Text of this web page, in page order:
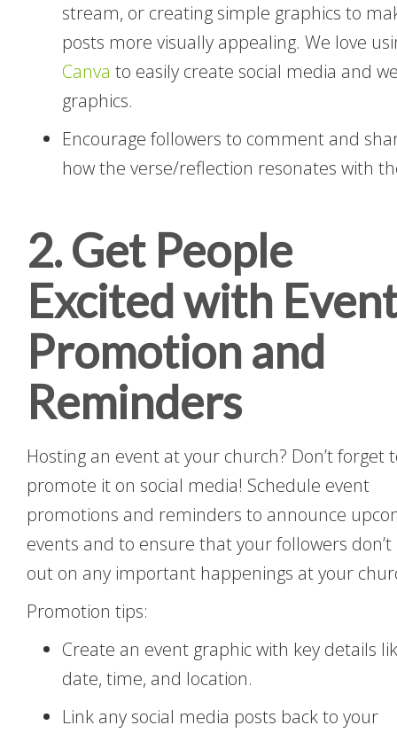
stream, or creating simple graphics to
posts more visually appealing. We love
Canva to easily create social media and
graphics.
Encourage followers to comment and
how the verse/reflection resonates with
2. Get People
Excited with
Promotion and
Reminders
Hosting an event at your church? Don’t forget
promote it on social media! Schedule event
promotions and reminders to announce
events and to ensure that your followers don’t
out on any important happenings at your
Promotion tips:
Create an event graphic with key details
date, time, and location.
Link any social media posts back to your